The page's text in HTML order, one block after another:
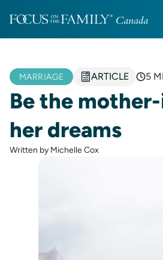
MARRIAGE ARTICLE 5
Be the
her dreams
Written by Michelle Cox